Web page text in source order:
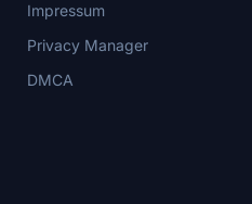
Impressum
Privacy Manager
DMCA